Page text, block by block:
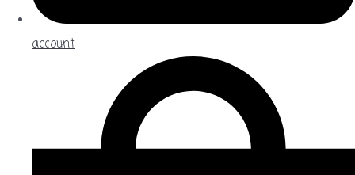
account